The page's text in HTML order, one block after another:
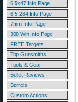
6.5x47 Info Page
6.5-284 Info Page
7mm Info Page
308 Win Info Page
FREE Targets
Top Gunsmiths
Tools & Gear
Bullet Reviews
Barrels
Custom Actions